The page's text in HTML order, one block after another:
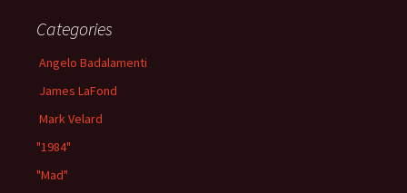
Categories
Angelo Badalamenti
James LaFond
Mark Velard
"1984"
"Mad"